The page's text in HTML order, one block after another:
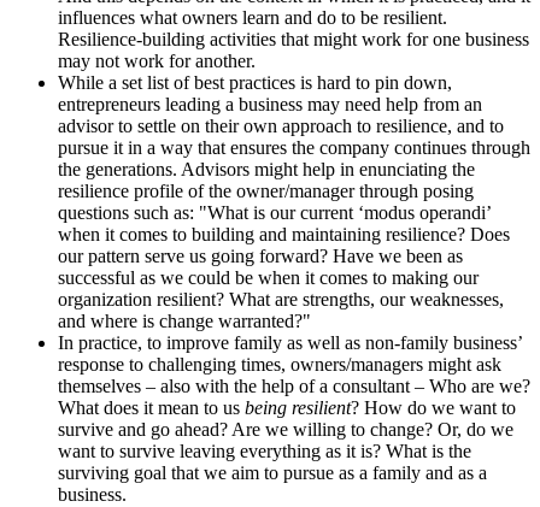
influences what owners learn and do to be resilient.
Resilience-building activities that might work for one business
may not work for another.
While a set list of best practices is hard to pin down,
entrepreneurs leading a business may need help from an
advisor to settle on their own approach to resilience, and to
pursue it in a way that ensures the company continues through
the generations. Advisors might help in enunciating the
resilience profile of the owner/manager through posing
questions such as: "What is our current ‘modus operandi’
when it comes to building and maintaining resilience? Does
our pattern serve us going forward? Have we been as
successful as we could be when it comes to making our
organization resilient? What are strengths, our weaknesses,
and where is change warranted?"
In practice, to improve family as well as non-family business’
response to challenging times, owners/managers might ask
themselves – also with the help of a consultant – Who are we?
What does it mean to us being resilient? How do we want to
survive and go ahead? Are we willing to change? Or, do we
want to survive leaving everything as it is? What is the
surviving goal that we aim to pursue as a family and as a
business.